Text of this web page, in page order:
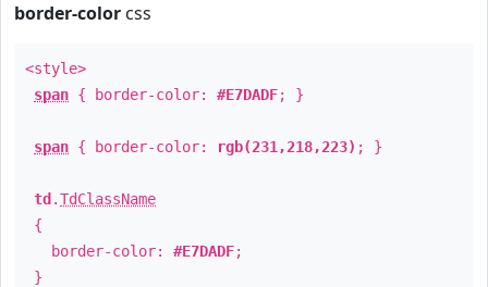
border-color css
<style>
span { border-color: #E7DADF; }
span { border-color: rgb(231,218,223) ; }
td .TdClassName
{
border-color: #E7DADF;
}